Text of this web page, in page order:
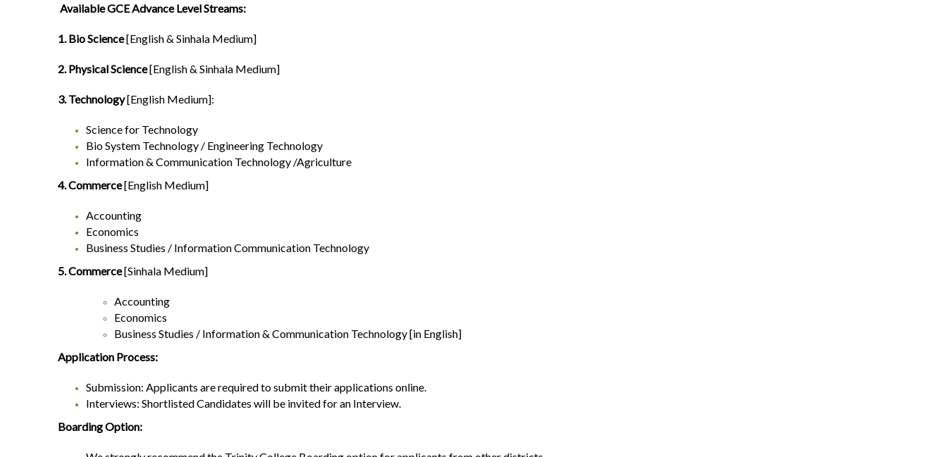
Available GCE Advance Level Streams:
1. Bio Science[English & Sinhala Medium]
2. Physical Science[English & Sinhala Medium]
3. Technology[English Medium]:
Science for Technology
Bio System Technology / Engineering Technology
Information & Communication Technology /Agriculture
4. Commerce[English Medium]
Accounting
Economics
Business Studies / Information Communication Technology
5. Commerce[Sinhala Medium]
Accounting
Economics
Business Studies / Information & Communication Technology [in English]
Application Process:
Submission: Applicants are required to submit their applications online.
Interviews: Shortlisted Candidates will be invited for an Interview.
Boarding Option: